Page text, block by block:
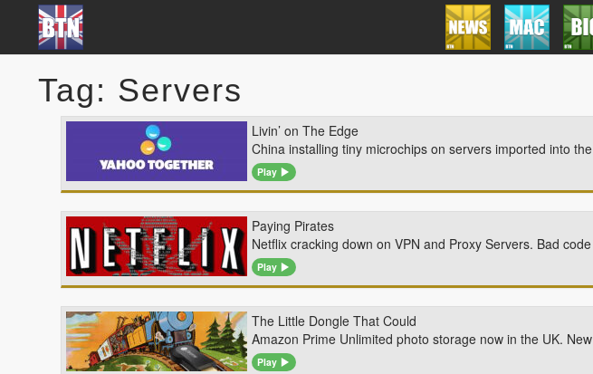
Tag: Servers
Livin’ on The Edge
China installing tiny microchips on servers imported into
Play
Paying Pirates
Netflix cracking down on VPN and Proxy Servers. Bad
Play
The Little Dongle That Could
Amazon Prime Unlimited photo storage now in the UK.
Play